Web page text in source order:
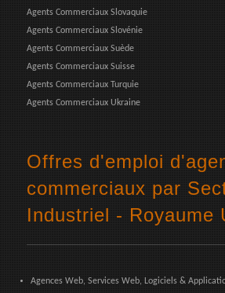
Agents Commerciaux Slovaquie
Agents Commerciaux Slovénie
Agents Commerciaux Suède
Agents Commerciaux Suisse
Agents Commerciaux Turquie
Agents Commerciaux Ukraine
Offres d'emploi
commerciaux par
Industriel - Royaume
Agences Web, Services Web, Logiciels &